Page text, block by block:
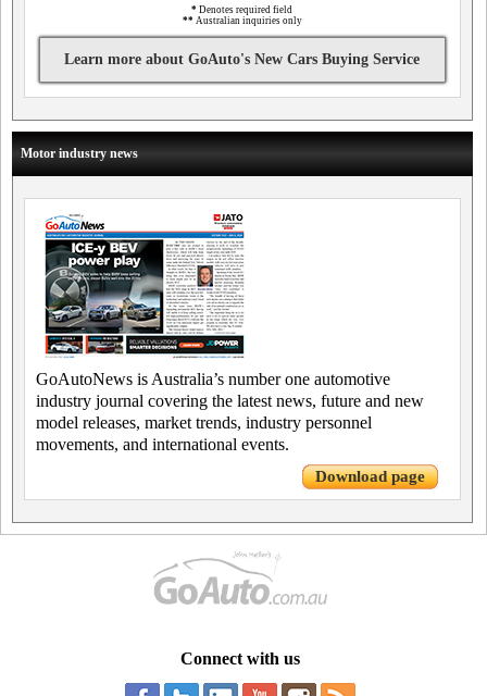
* Denotes required field
** Australian inquiries only
Learn more about GoAuto's New Cars Buying Service
Motor industry news
GoAutoNews is Australia’s number one automotive
industry journal covering the latest news, future and new
model releases, market trends, industry personnel
movements, and international events.
Download page
Connect with us